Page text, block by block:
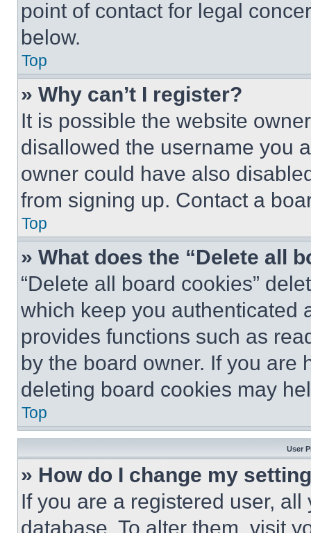
point of contact for legal
below.
Top
» Why can’t I register?
It is possible the website
disallowed the username you
owner could have also
from signing up. Contact a
Top
» What does the “Delete all
“Delete all board cookies”
which keep you authenticated
provides functions such as
by the board owner. If you are
deleting board cookies may
Top
User
» How do I change my
If you are a registered user,
database. To alter them, visit